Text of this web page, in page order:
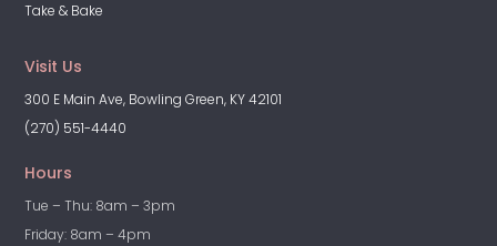
Take & Bake
Visit Us
300 E Main Ave, Bowling Green, KY 42101
(270) 551-4440
Hours
Tue – Thu: 8am – 3pm
Friday: 8am – 4pm